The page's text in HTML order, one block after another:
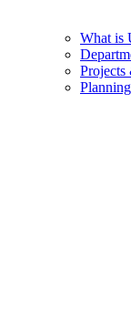
What is
Planning